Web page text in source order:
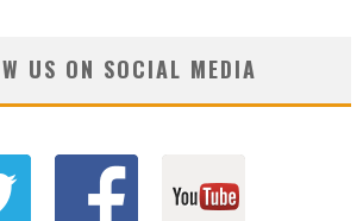
US ON SOCIAL MEDIA